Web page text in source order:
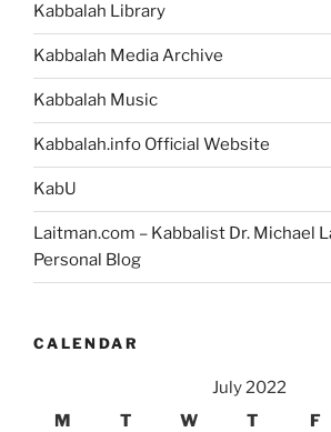
Kabbalah Library
Kabbalah Media Archive
Kabbalah Music
Kabbalah.info Official Website
KabU
Laitman.com – Kabbalist Dr. Michael
Personal Blog
CALENDAR
July 2022
M
T W T F